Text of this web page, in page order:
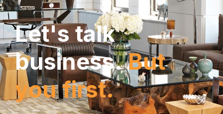
Let's talk
business. But
you first.